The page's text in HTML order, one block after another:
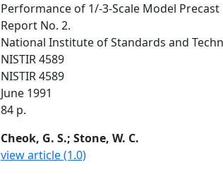
Performance of 1/-3-Scale Model
Report No. 2.
National Institute of Standards and
NISTIR 4589
NISTIR 4589
June 1991
84 p.
Cheok, G. S.; Stone, W. C.
view article (1.0)